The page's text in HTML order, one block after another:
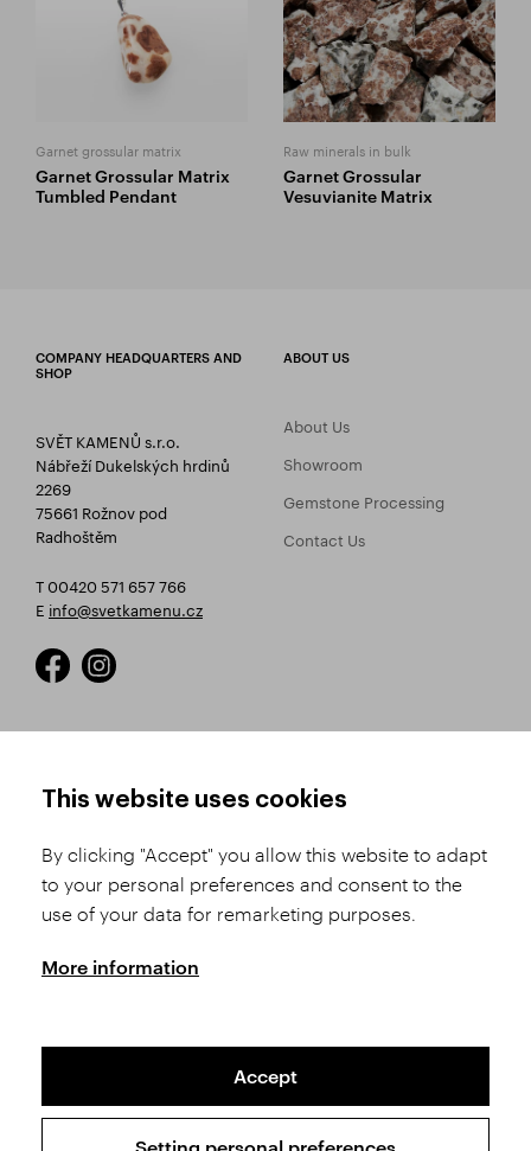
Garnet grossular matrix
Garnet Grossular Matrix
Tumbled Pendant
Raw minerals in bulk
Garnet Grossular
Vesuvianite Matrix
COMPANY HEADQUARTERS AND
SHOP
SVĚT KAMENŮ s.r.o.
Nábřeží Dukelských hrdinů
2269
75661 Rožnov pod
Radhoštěm
T 00420 571 657 766
E info@svetkamenu.cz
ABOUT US
About Us
Showroom
Gemstone Processing
Contact Us
Product Selection
Shipping and Payment
Conditions
Complaints Procedure
GDPR
This website uses cookies
By clicking "Accept" you allow this website to adapt
to your personal preferences and consent to the
use of your data for remarketing purposes.
More information
Accept
Setting personal preferences